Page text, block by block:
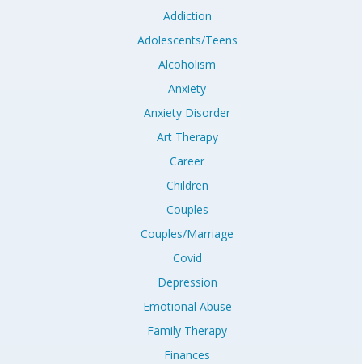
Addiction
Adolescents/Teens
Alcoholism
Anxiety
Anxiety Disorder
Art Therapy
Career
Children
Couples
Couples/Marriage
Covid
Depression
Emotional Abuse
Family Therapy
Finances